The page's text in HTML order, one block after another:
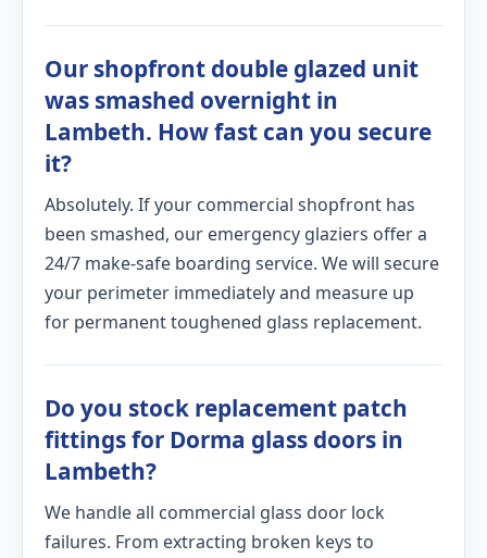
Our shopfront double glazed unit
was smashed overnight in
Lambeth. How fast can you secure
it?
Absolutely. If your commercial shopfront has
been smashed, our emergency glaziers offer a
24/7 make-safe boarding service. We will secure
your perimeter immediately and measure up
for permanent toughened glass replacement.
Do you stock replacement patch
fittings for Dorma glass doors in
Lambeth?
We handle all commercial glass door lock
failures. From extracting broken keys to